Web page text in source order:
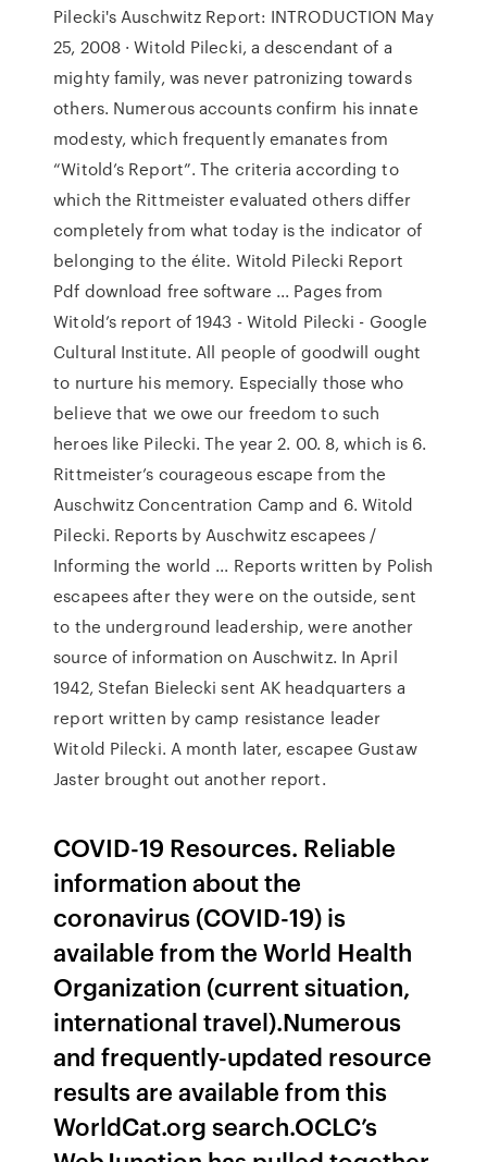
Pilecki's Auschwitz Report: INTRODUCTION May
25, 2008 · Witold Pilecki, a descendant of a
mighty family, was never patronizing towards
others. Numerous accounts confirm his innate
modesty, which frequently emanates from
“Witold’s Report”. The criteria according to
which the Rittmeister evaluated others differ
completely from what today is the indicator of
belonging to the élite. Witold Pilecki Report
Pdf download free software ... Pages from
Witold’s report of 1943 - Witold Pilecki - Google
Cultural Institute. All people of goodwill ought
to nurture his memory. Especially those who
believe that we owe our freedom to such
heroes like Pilecki. The year 2. 00. 8, which is 6.
Rittmeister’s courageous escape from the
Auschwitz Concentration Camp and 6. Witold
Pilecki. Reports by Auschwitz escapees /
Informing the world ... Reports written by Polish
escapees after they were on the outside, sent
to the underground leadership, were another
source of information on Auschwitz. In April
1942, Stefan Bielecki sent AK headquarters a
report written by camp resistance leader
Witold Pilecki. A month later, escapee Gustaw
Jaster brought out another report.
COVID-19 Resources. Reliable
information about the
coronavirus (COVID-19) is
available from the World Health
Organization (current situation,
international travel).Numerous
and frequently-updated resource
results are available from this
WorldCat.org search.OCLC’s